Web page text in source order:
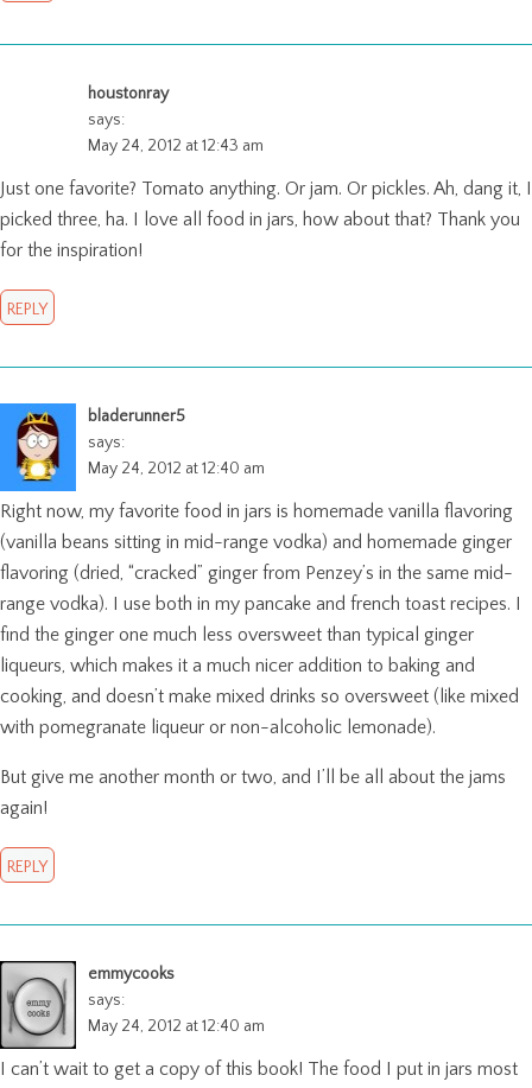
houstonray
says:
May 24, 2012 at 12:43 am
Just one favorite? Tomato anything. Or jam. Or pickles. Ah, dang it, I
picked three, ha. I love all food in jars, how about that? Thank you
for the inspiration!
REPLY
bladerunner5
says:
May 24, 2012 at 12:40 am
Right now, my favorite food in jars is homemade vanilla flavoring
(vanilla beans sitting in mid-range vodka) and homemade ginger
flavoring (dried, “cracked” ginger from Penzey’s in the same mid-
range vodka). I use both in my pancake and french toast recipes. I
find the ginger one much less oversweet than typical ginger
liqueurs, which makes it a much nicer addition to baking and
cooking, and doesn’t make mixed drinks so oversweet (like mixed
with pomegranate liqueur or non-alcoholic lemonade).
But give me another month or two, and I’ll be all about the jams
again!
REPLY
emmycooks
says:
May 24, 2012 at 12:40 am
I can’t wait to get a copy of this book! The food I put in jars most